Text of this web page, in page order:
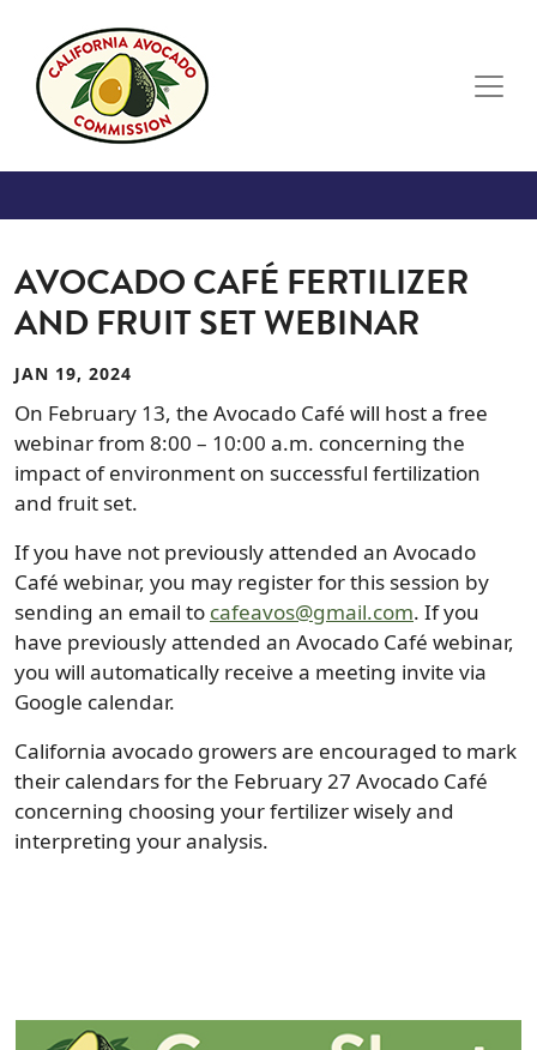
AVOCADO CAFÉ FERTILIZER
AND FRUIT SET WEBINAR
JAN 19, 2024
On February 13, the Avocado Café will host a free
webinar from 8:00 – 10:00 a.m. concerning the
impact of environment on successful fertilization
and fruit set.
If you have not previously attended an Avocado
Café webinar, you may register for this session by
sending an email to cafeavos@gmail.com. If you
have previously attended an Avocado Café webinar,
you will automatically receive a meeting invite via
Google calendar.
California avocado growers are encouraged to mark
their calendars for the February 27 Avocado Café
concerning choosing your fertilizer wisely and
interpreting your analysis.